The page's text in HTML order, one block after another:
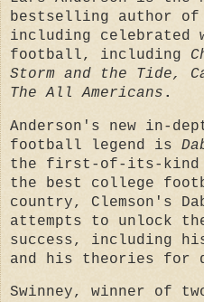
bestselling author of
including celebrated
football, including
Storm and the Tide,
The All Americans .
Anderson's new in-
football legend is
the first-of-its-kind
the best college
country, Clemson's
attempts to unlock
success, including
and his theories for
Swinney, winner of